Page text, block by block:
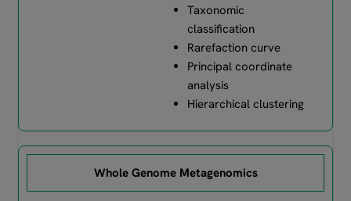
Taxonomic
classification
Rarefaction curve
Principal coordinate
analysis
Hierarchical clustering
Whole Genome Metagenomics